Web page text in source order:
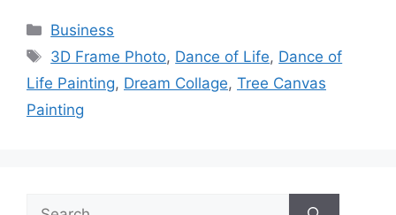
Categories
Business
Tags
3D Frame Photo, Dance of Life, Dance of
Life Painting, Dream Collage, Tree Canvas
Painting